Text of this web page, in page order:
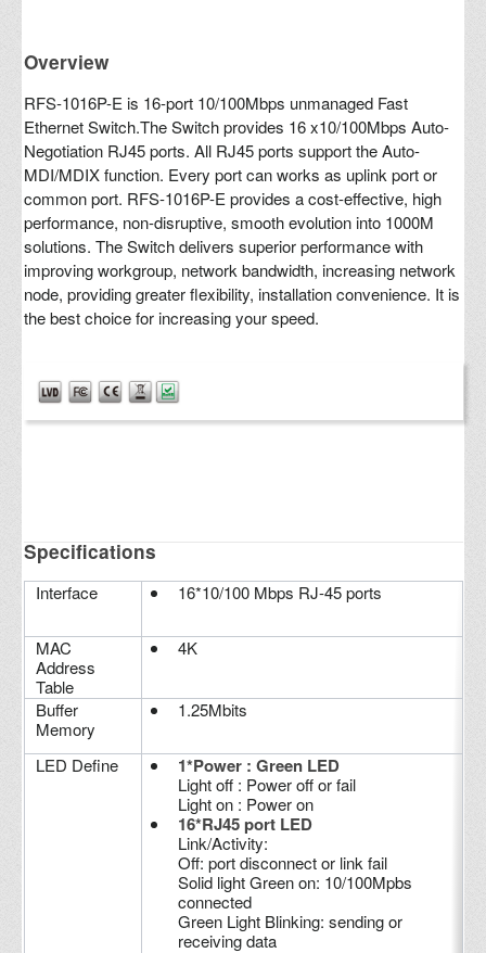
Overview
RFS-1016P-E is 16-port 10/100Mbps unmanaged Fast
Ethernet Switch.The Switch provides 16 x10/100Mbps Auto-
Negotiation RJ45 ports. All RJ45 ports support the Auto-
MDI/MDIX function. Every port can works as uplink port or
common port. RFS-1016P-E provides a cost-effective, high
performance, non-disruptive, smooth evolution into 1000M
solutions. The Switch delivers superior performance with
improving workgroup, network bandwidth, increasing network
node, providing greater flexibility, installation convenience. It is
the best choice for increasing your speed.
Specifications
Interface 16*10/100 Mbps RJ-45 ports
MAC
Address
Table
4K
Buffer
Memory
1.25Mbits
LED Define 1*Power : Green LED
Light off : Power off or fail
Light on : Power on
16*RJ45 port LED
Link/Activity:
Off: port disconnect or link fail
Solid light Green on: 10/100Mpbs
connected
Green Light Blinking: sending or
receiving data